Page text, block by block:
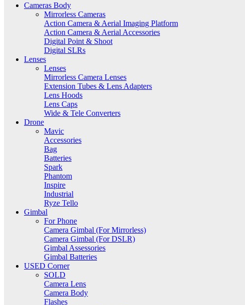
Cameras Body
Mirrorless Cameras
Action Camera & Aerial Imaging Platform
Action Camera & Aerial Accessories
Digital Point & Shoot
Digital SLRs
Lenses
Lenses
Mirrorless Camera Lenses
Extension Tubes & Lens Adapters
Lens Hoods
Lens Caps
Wide & Tele Converters
Drone
Mavic
Accessories
Bag
Batteries
Spark
Phantom
Inspire
Industrial
Ryze Tello
Gimbal
For Phone
Camera Gimbal (For Mirrorless)
Camera Gimbal (For DSLR)
Gimbal Assessories
Gimbal Batteries
USED Corner
SOLD
Camera Lens
Camera Body
Flashes